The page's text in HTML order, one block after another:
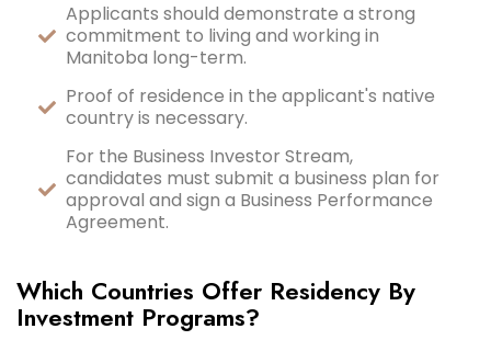
Applicants should demonstrate a strong
commitment to living and working in
Manitoba long-term.
Proof of residence in the applicant's native
country is necessary.
For the Business Investor Stream,
candidates must submit a business plan for
approval and sign a Business Performance
Agreement.
Which Countries Offer Residency By
Investment Programs?